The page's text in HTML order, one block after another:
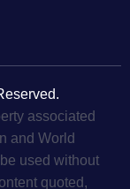
associated
and World
used without
quoted,